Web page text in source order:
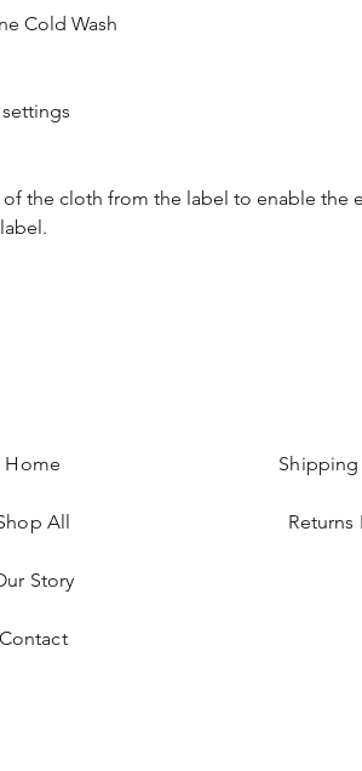
Cold Wash
the cloth from the label to enable the
Home
All
Story
Contact
Shipping
Returns